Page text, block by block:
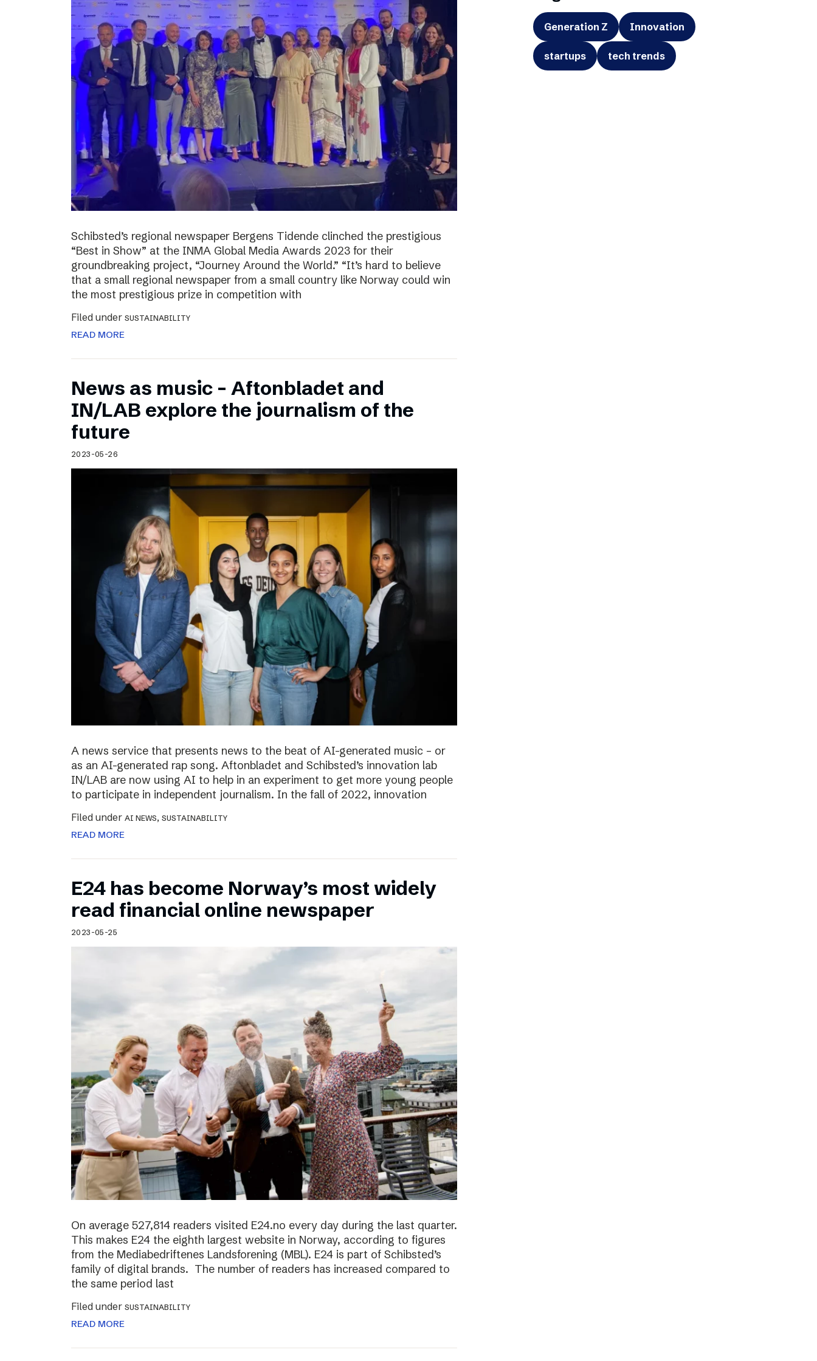
Schibsted’s regional newspaper Bergens Tidende clinched the prestigious
“Best in Show” at the INMA Global Media Awards 2023 for their
groundbreaking project, “Journey Around the World.” “It’s hard to believe
that a small regional newspaper from a small country like Norway could win
the most prestigious prize in competition with
Filed under SUSTAINABILITY
READ MORE
News as music – Aftonbladet and
IN/LAB explore the journalism of the
future
2023-05-26
A news service that presents news to the beat of AI-generated music – or
as an AI-generated rap song. Aftonbladet and Schibsted’s innovation lab
IN/LAB are now using AI to help in an experiment to get more young people
to participate in independent journalism. In the fall of 2022, innovation
Filed under AI NEWS, SUSTAINABILITY
READ MORE
E24 has become Norway’s most widely
read financial online newspaper
2023-05-25
On average 527,814 readers visited E24.no every day during the last quarter.
This makes E24 the eighth largest website in Norway, according to figures
from the Mediabedriftenes Landsforening (MBL). E24 is part of Schibsted’s
family of digital brands. The number of readers has increased compared to
the same period last
Filed under SUSTAINABILITY
READ MORE
Generation Z Innovation
startups tech trends